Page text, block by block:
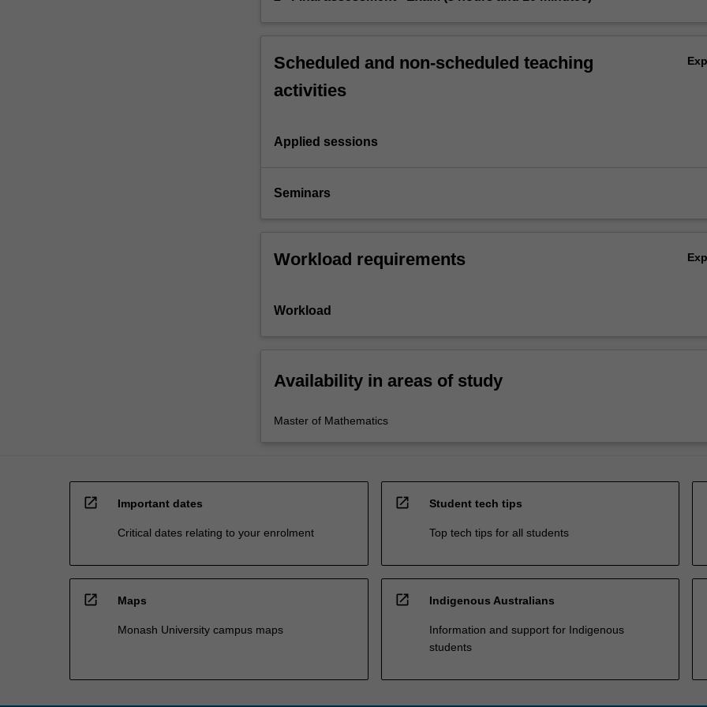
Scheduled and non-scheduled teaching
activities
Applied sessions
Seminars
Workload requirements
Workload
Availability in areas of study
Master of Mathematics
open_in_new Important dates
Critical dates relating to your enrolment
open_in_new Student tech tips
Top tech tips for all students
open_in_new Maps
Monash University campus maps
open_in_new Indigenous Australians
Information and support for Indigenous
students